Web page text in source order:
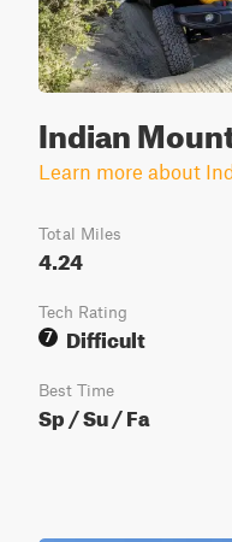
Indian
Learn more about
Total Miles
4.24
Tech Rating
7
Difficult
Best Time
Sp / Su / Fa